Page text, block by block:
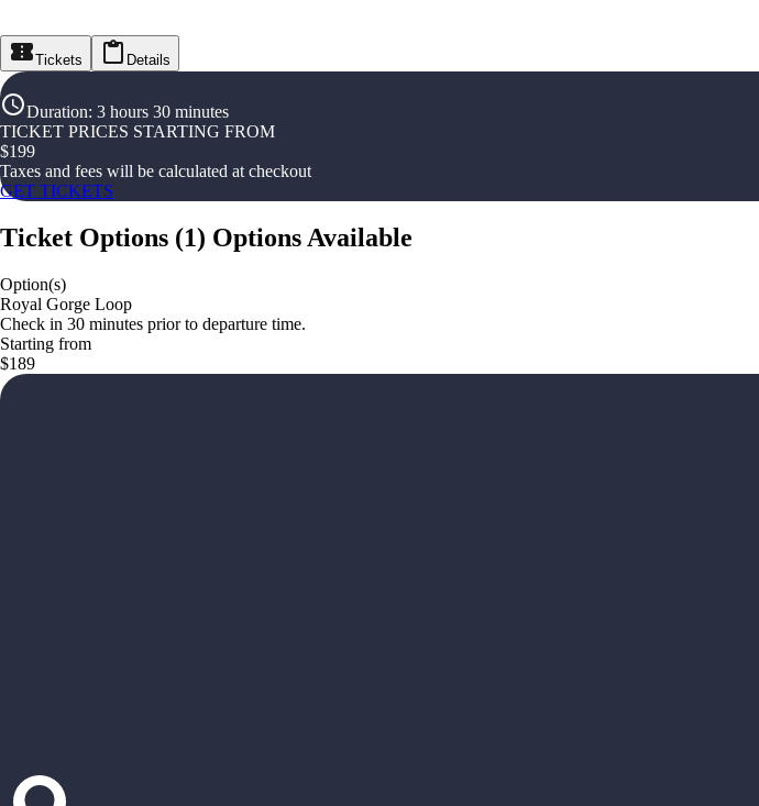
Tickets Details
Duration: 3 hours 30 minutes
TICKET PRICES STARTING FROM
$199
Taxes and fees will be calculated at checkout
GET TICKETS
Ticket Options (1) Options Available
Option(s)
Royal Gorge Loop
Check in 30 minutes prior to departure time.
Starting from
$189